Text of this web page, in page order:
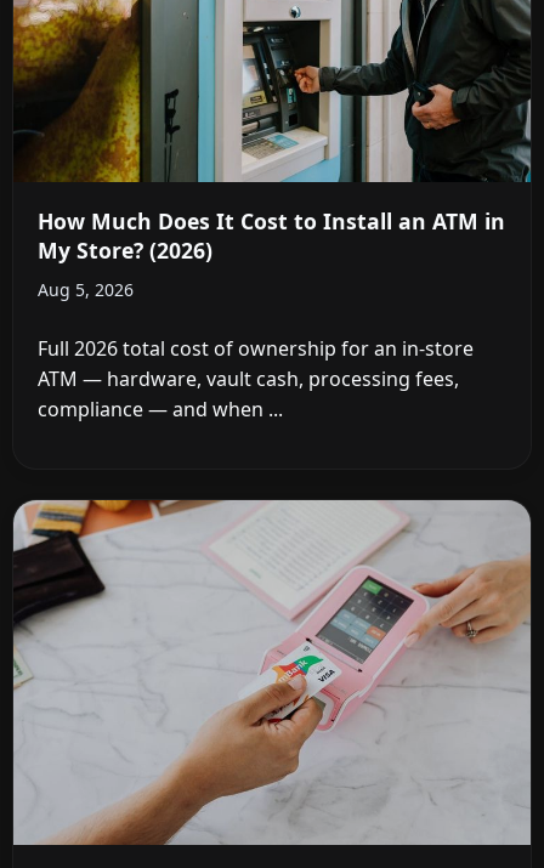
How Much Does It Cost to Install an ATM in
My Store? (2026)
Aug 5, 2026
Full 2026 total cost of ownership for an in-store
ATM — hardware, vault cash, processing fees,
compliance — and when ...